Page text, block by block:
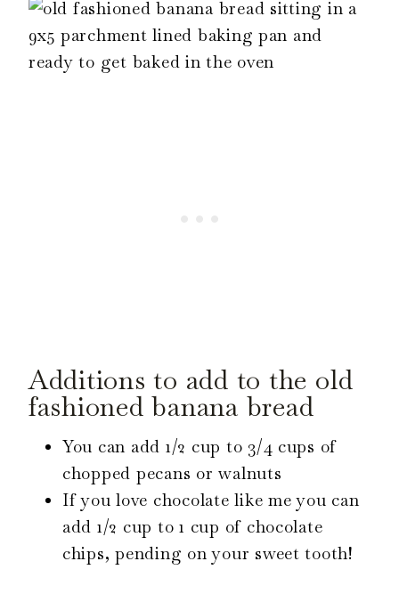
Additions to add to the old
fashioned banana bread
You can add 1/2 cup to 3/4 cups of
chopped pecans or walnuts
If you love chocolate like me you can
add 1/2 cup to 1 cup of chocolate
chips, pending on your sweet tooth!